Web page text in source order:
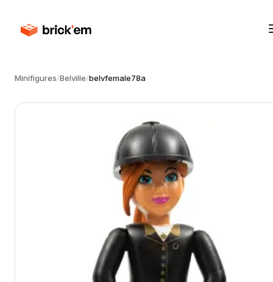
Minifigures/Belville/belvfemale78a